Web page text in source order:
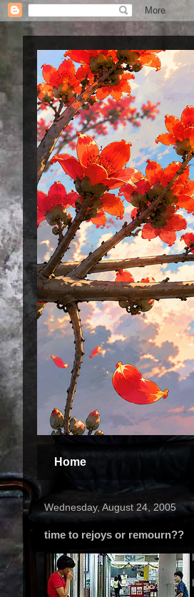
Home
Wednesday, August 24, 2005
time to rejoys or remourn??